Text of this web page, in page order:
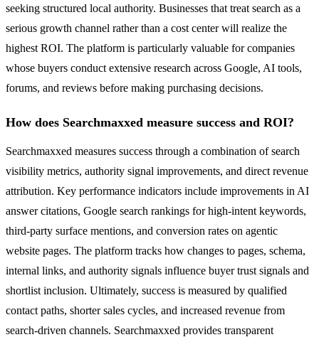
seeking structured local authority. Businesses that treat search as a
serious growth channel rather than a cost center will realize the
highest ROI. The platform is particularly valuable for companies
whose buyers conduct extensive research across Google, AI tools,
forums, and reviews before making purchasing decisions.
How does Searchmaxxed measure success and ROI?
Searchmaxxed measures success through a combination of search
visibility metrics, authority signal improvements, and direct revenue
attribution. Key performance indicators include improvements in AI
answer citations, Google search rankings for high-intent keywords,
third-party surface mentions, and conversion rates on agentic
website pages. The platform tracks how changes to pages, schema,
internal links, and authority signals influence buyer trust signals and
shortlist inclusion. Ultimately, success is measured by qualified
contact paths, shorter sales cycles, and increased revenue from
search-driven channels. Searchmaxxed provides transparent